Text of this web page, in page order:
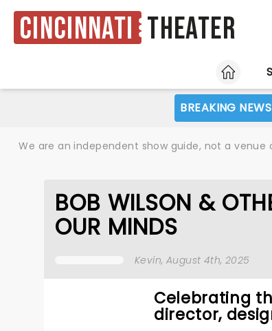
Cincinnati Theater
HOME
BREAKING NEWS
We are an independent show guide, not a
BOB WILSON &
OUR MINDS
Kevin, August 4th, 2025
Celebrating
director,